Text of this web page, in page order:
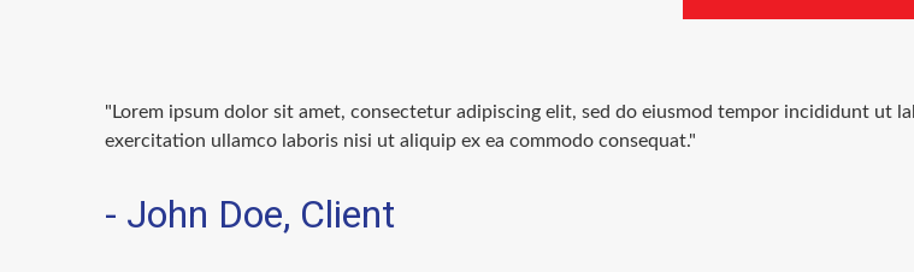
"Lorem ipsum dolor sit amet, consectetur adipiscing elit, sed do eiusmod tempor incididunt ut
exercitation ullamco laboris nisi ut aliquip ex ea commodo consequat."
- John Doe, Client